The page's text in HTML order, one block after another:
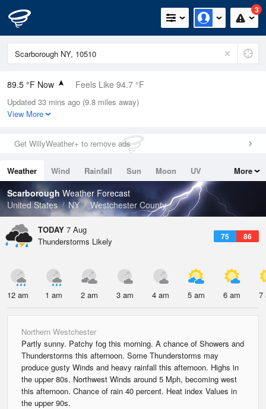
3
89.5 °F Now Feels Like 94.7 °F
Relative Humidity
56%
0in (0in Last Hour)
Wind
Dew Point
71.5 °F
Pressure
1019.3 hPa
Updated 33 mins ago (9.8 miles away)
View More
Get WillyWeather+ to remove ads
Weather Wind Rainfall Sun Moon
UV
Tides
Swell
More
Scarborough Weather Forecast
United States
NY Westchester County
TODAY 7 Aug
75 86
Thunderstorms Likely
12 am 1 am 2 am 3 am 4 am 5 am 6 am 7
Northern Westchester
Partly sunny. Patchy fog this morning. A chance of Showers and
Thunderstorms this afternoon. Some Thunderstorms may
produce gusty Winds and heavy rainfall this afternoon. Highs in
the upper 80s. Northwest Winds around 5 Mph, becoming west
this afternoon. Chance of rain 40 percent. Heat index Values in
the upper 90s.